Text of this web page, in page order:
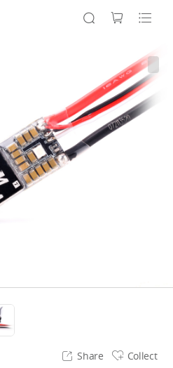
Share Collect